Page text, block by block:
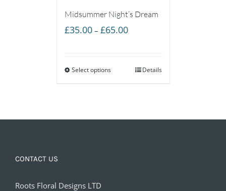
Midsummer Night’s Dream
£35.00 – £65.00Price
through
Select options Details
CONTACT US
Roots Floral Designs LTD